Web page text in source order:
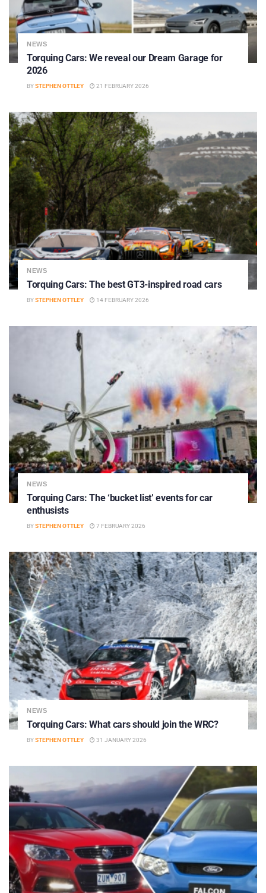
NEWS
Torquing Cars: We reveal our Dream Garage for
2026
BYSTEPHEN OTTLEY 21 FEBRUARY 2026
NEWS
Torquing Cars: The best GT3-inspired road cars
BYSTEPHEN OTTLEY 14 FEBRUARY 2026
NEWS
Torquing Cars: The ‘bucket list’ events for car
enthusists
BYSTEPHEN OTTLEY 7 FEBRUARY 2026
NEWS
Torquing Cars: What cars should join the WRC?
BYSTEPHEN OTTLEY 31 JANUARY 2026